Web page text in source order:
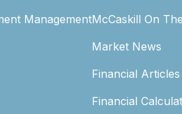
ManagementMcCaskill On
Market News
Financial Articles
Financial